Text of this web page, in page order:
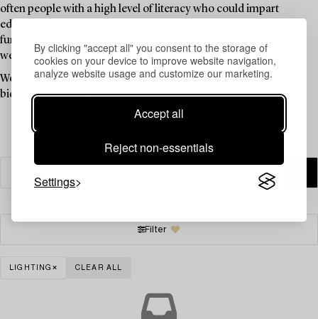
By clicking "accept all" you consent to the storage of
cookies on your device to improve website navigation,
analyze website usage and customize our marketing.
Accept all
Reject non-essentials
Settings
often people with a high level of literacy who could impart
education, knowledge, and news, and the vicarage thus
functioned as a "cultural centre" long before such institutions
were available to the public.
Welcome to explore the unique items in this auction and place a
bid on your favourites.
Filter
LIGHTING CLEAR ALL